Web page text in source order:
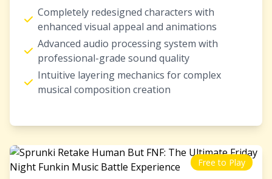
Completely redesigned characters with
enhanced visual appeal and animations
Advanced audio processing system with
professional-grade sound quality
Intuitive layering mechanics for complex
musical composition creation
Free to Play